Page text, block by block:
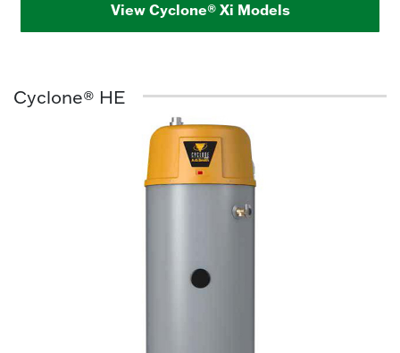
View Cyclone® Xi Models
Cyclone® HE